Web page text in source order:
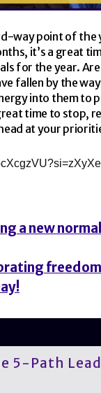
way point of the
it’s a great
for the year.
fallen by the
into them to
time to stop,
at your
a new
5-Path